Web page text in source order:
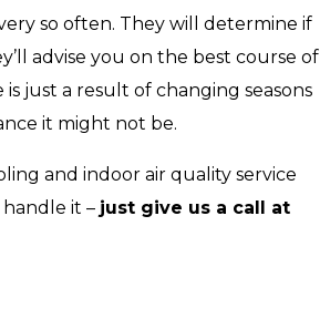
so often. They will determine if
advise you on the best course of
just a result of changing seasons
it might not be.
and indoor air quality service
it – just give us a call at